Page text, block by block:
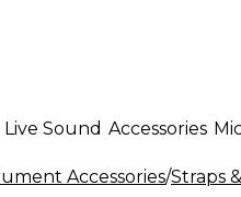
Live Sound Accessories
Accessories/Straps